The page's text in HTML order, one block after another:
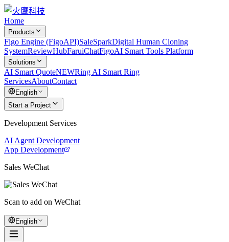
Home
Products
Figo Engine (FigoAPI)SaleSparkDigital Human Cloning
SystemReviewHubFaruiChatFigoAI Smart Tools Platform
Solutions
AI Smart QuoteNEWRing AI Smart Ring
ServicesAboutContact
English
Start a Project
Development Services
AI Agent Development
App Development
Sales WeChat
Scan to add on WeChat
English